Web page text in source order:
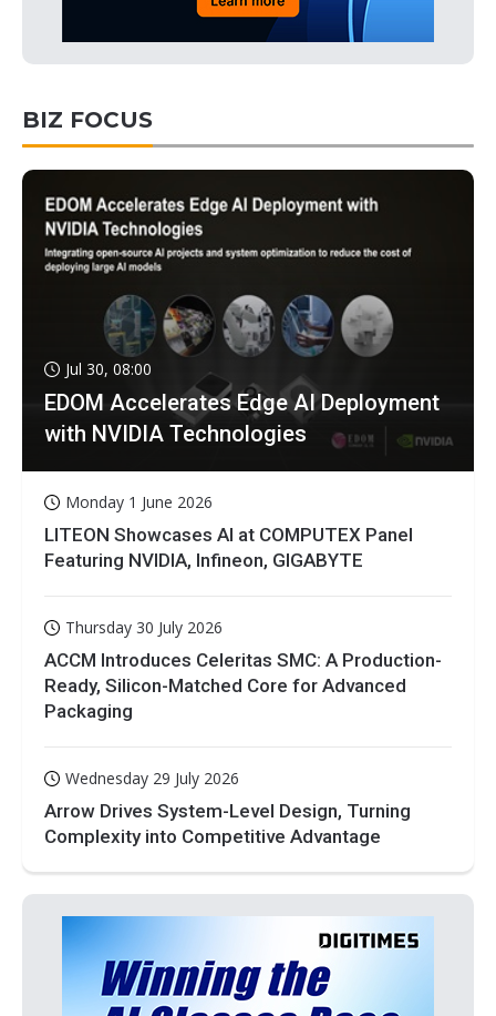
BIZ FOCUS
Jul 30, 08:00
EDOM Accelerates Edge AI Deployment
with NVIDIA Technologies
Monday 1 June 2026
LITEON Showcases AI at COMPUTEX Panel
Featuring NVIDIA, Infineon, GIGABYTE
Thursday 30 July 2026
ACCM Introduces Celeritas SMC: A Production-
Ready, Silicon-Matched Core for Advanced
Packaging
Wednesday 29 July 2026
Arrow Drives System-Level Design, Turning
Complexity into Competitive Advantage